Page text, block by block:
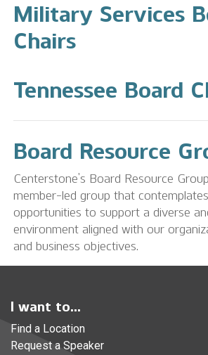
Military Services
Chairs
Tennessee Board
Board Resource
Centerstone’s Board Resource
member-led group that
opportunities to support a diverse
environment aligned with our
and business objectives.
I want to...
Find a Location
Request a Speaker